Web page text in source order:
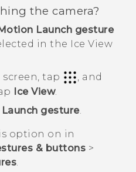
the camera?
Launch gesture
in the Ice View
screen, tap
, and
Ice View.
gesture.
option on in
& buttons >
.